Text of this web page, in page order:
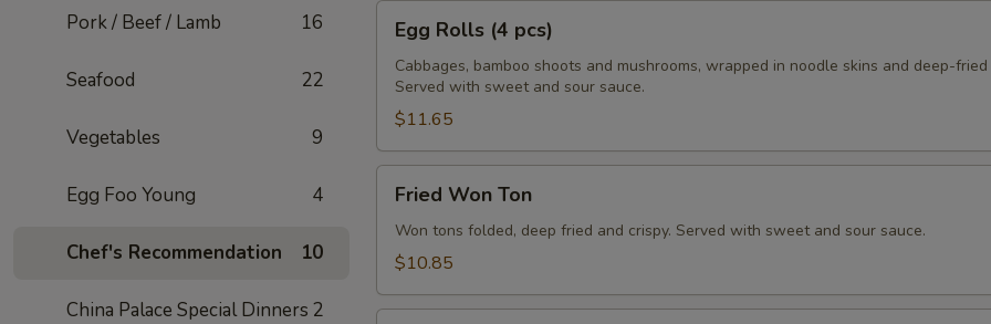
Pork / Beef / Lamb 16
Seafood 22
Vegetables 9
Egg Foo Young 4
Chef's Recommendation 10
China Palace Special Dinners 2
Rolls
pcs)
Egg Rolls (4 pcs)
Cabbages, bamboo shoots and mushrooms, wrapped in noodle skins and deep-fried
Served with sweet and sour sauce.
$11.65
Won
Ton
Fried Won Ton
Won tons folded, deep fried and crispy. Served with sweet and sour sauce.
$10.85